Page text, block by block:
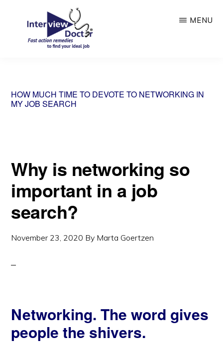
MENU
HOW MUCH TIME TO DEVOTE TO NETWORKING IN
MY JOB SEARCH
Why is networking so
important in a job
search?
November 23, 2020 By Marta Goertzen
Networking. The word gives
people the shivers.